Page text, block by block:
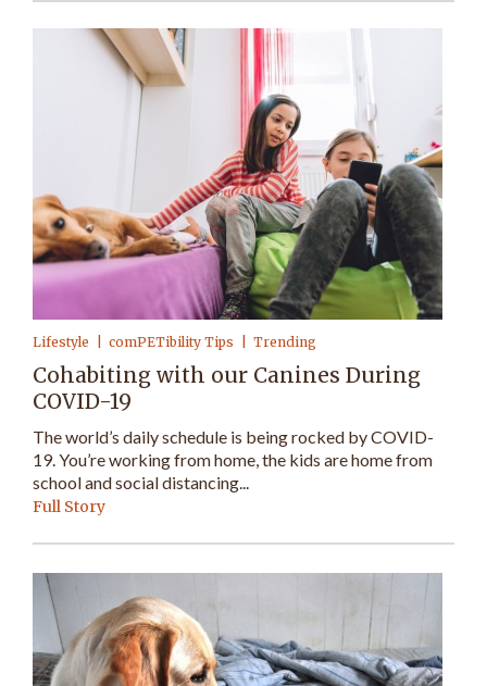
Lifestyle comPETibility Tips Trending
Cohabiting with our Canines During
COVID-19
The world’s daily schedule is being rocked by COVID-
19. You’re working from home, the kids are home from
school and social distancing...
Full Story